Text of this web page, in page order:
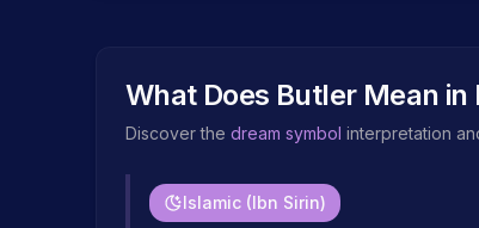
What Does ButlerMean in
Discover the dream symbol interpretation
Islamic (Ibn Sirin)